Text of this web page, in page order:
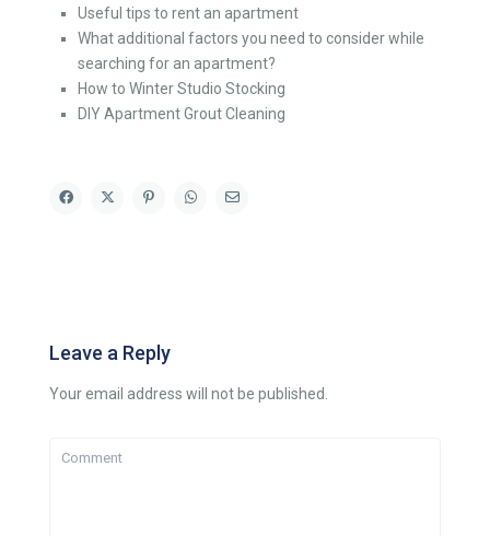
Useful tips to rent an apartment
What additional factors you need to consider while
searching for an apartment?
How to Winter Studio Stocking
DIY Apartment Grout Cleaning
Leave a Reply
Your email address will not be published.